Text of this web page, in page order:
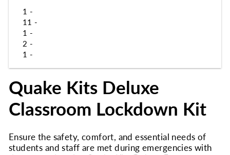
1 -
11 -
1 -
2 -
1 -
Quake Kits Deluxe
Classroom Lockdown Kit
Ensure the safety, comfort, and essential needs of
students and staff are met during emergencies with